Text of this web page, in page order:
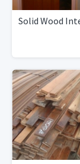
Solid Wood